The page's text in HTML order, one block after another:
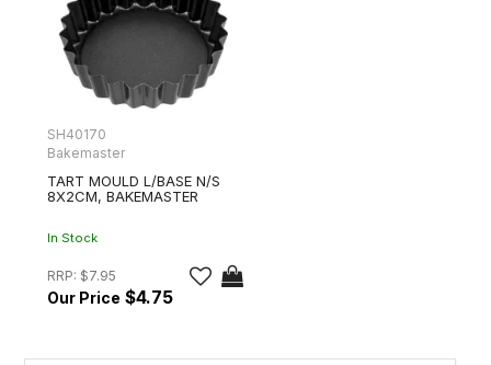
SH40170
Bakemaster
TART MOULD L/BASE N/S
8X2CM, BAKEMASTER
In Stock
RRP: $7.95
$4.75